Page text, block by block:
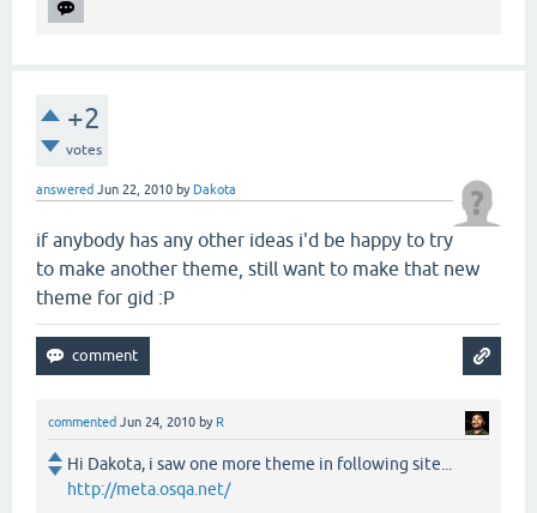
+2
votes
answered Jun 22, 2010 by Dakota
if anybody has any other ideas i'd be happy to try
to make another theme, still want to make that new
theme for gid :P
commented Jun 24, 2010 by R
Hi Dakota, i saw one more theme in following site...
http://meta.osqa.net/